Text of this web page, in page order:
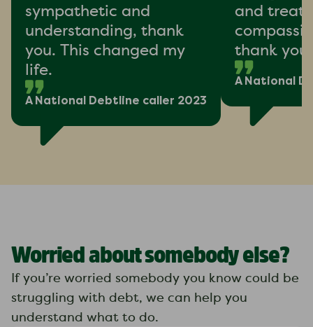
sympathetic and
understanding, thank
you. This changed my
life.
A National Debtline caller 2023
and
thank you
A National
Worried about somebody else?
If you’re worried somebody you know could be
struggling with debt, we can help you
understand what to do.